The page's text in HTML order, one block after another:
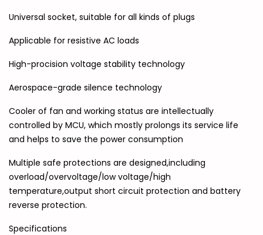
Universal socket, suitable for all kinds of plugs
Applicable for resistive AC loads
High-procision voltage stability technology
Aerospace-grade silence technology
Cooler of fan and working status are intellectually
controlled by MCU, which mostly prolongs its service life
and helps to save the power consumption
Multiple safe protections are designed,including
overload/overvoltage/low voltage/high
temperature,output short circuit protection and battery
reverse protection.
Specifications